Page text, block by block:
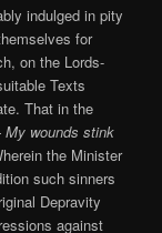
indulged in pity
for
on the Lords-
Texts
That in the
My wounds stink
the Minister
such sinners
Depravity
against